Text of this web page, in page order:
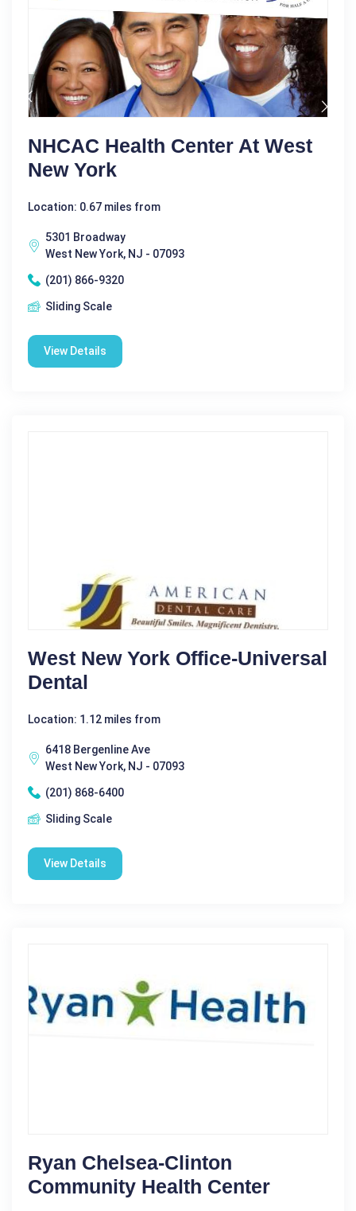
NHCAC Health Center At West
New York
Location: 0.67 miles from
5301 Broadway
West New York, NJ - 07093
(201) 866-9320
Sliding Scale
View Details
West New York Office-Universal
Dental
Location: 1.12 miles from
6418 Bergenline Ave
West New York, NJ - 07093
(201) 868-6400
Sliding Scale
View Details
Ryan Chelsea-Clinton
Community Health Center